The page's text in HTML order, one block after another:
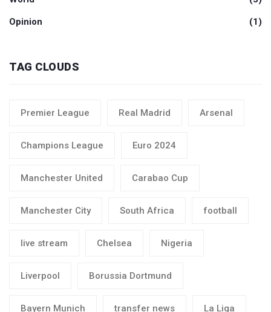
Opinion (1)
TAG CLOUDS
Premier League Real Madrid Arsenal
Champions League Euro 2024
Manchester United Carabao Cup
Manchester City South Africa football
live stream Chelsea Nigeria
Liverpool Borussia Dortmund
Bayern Munich transfer news La Liga